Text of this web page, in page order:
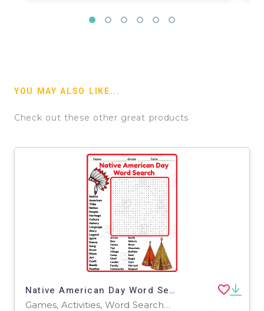
YOU MAY ALSO LIKE...
Check out these other great products
Native American Day Word Search 2rd 3th 4th 5th Grade worksheet
Games, Activities, Word Searches, Worksheets, Worksheets & Printables